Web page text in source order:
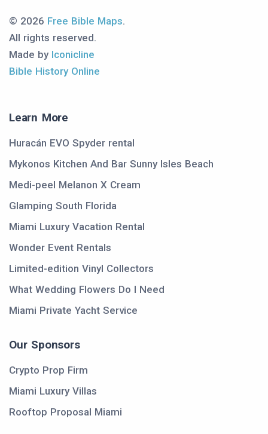
© 2026 Free Bible Maps.
All rights reserved.
Made by Iconicline
Bible History Online
Learn More
Huracán EVO Spyder rental
Mykonos Kitchen And Bar Sunny Isles Beach
Medi-peel Melanon X Cream
Glamping South Florida
Miami Luxury Vacation Rental
Wonder Event Rentals
Limited-edition Vinyl Collectors
What Wedding Flowers Do I Need
Miami Private Yacht Service
Our Sponsors
Crypto Prop Firm
Miami Luxury Villas
Rooftop Proposal Miami